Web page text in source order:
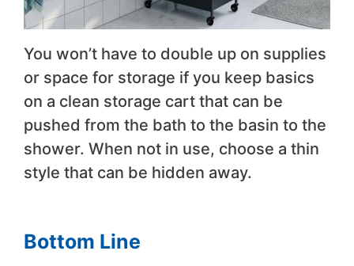
You won’t have to double up on supplies
or space for storage if you keep basics
on a clean storage cart that can be
pushed from the bath to the basin to the
shower. When not in use, choose a thin
style that can be hidden away.
Bottom Line